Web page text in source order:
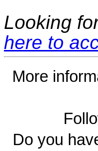
Looking
here to
More
Do you